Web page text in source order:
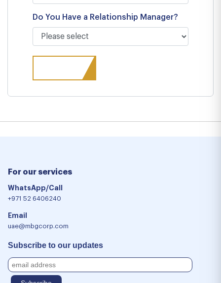
Do You Have a Relationship Manager?
For our services
WhatsApp/Call
+971 52 6406240
Email
uae@mbgcorp.com
Subscribe to our updates